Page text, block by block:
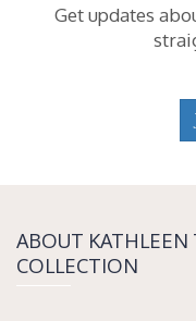
Get updates
ABOUT KATH­LEEN
COLLECTION